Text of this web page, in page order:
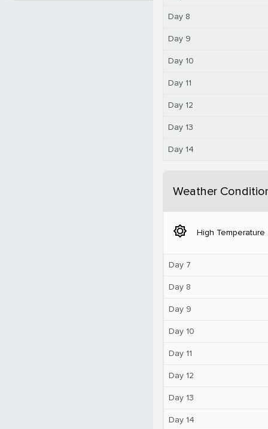
Day 8
Day 9
Day 10
Day 11
Day 12
Day 13
Day 14
Weather
brightness_5 High Temperature
Day 7
Day 8
Day 9
Day 10
Day 11
Day 12
Day 13
Day 14